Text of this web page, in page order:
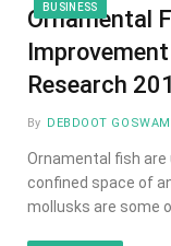
BUSINESS
Ornamental
Research
By DEBDOOT
Ornamental fish are
confined space of
mollusks are some